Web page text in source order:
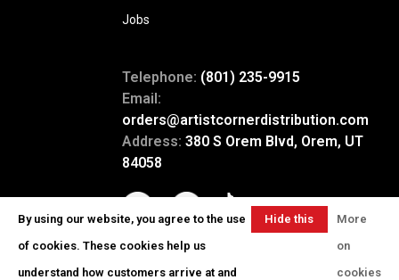
Jobs
Telephone: (801) 235-9915
Email:
orders@artistcornerdistribution.com
Address: 380 S Orem Blvd, Orem, UT
84058
By using our website, you agree to the use
of cookies. These cookies help us
understand how customers arrive at and
Hide this
More
on
cookies